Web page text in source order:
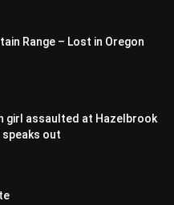
Range – Lost in Oregon
girl assaulted at Hazelbrook
out